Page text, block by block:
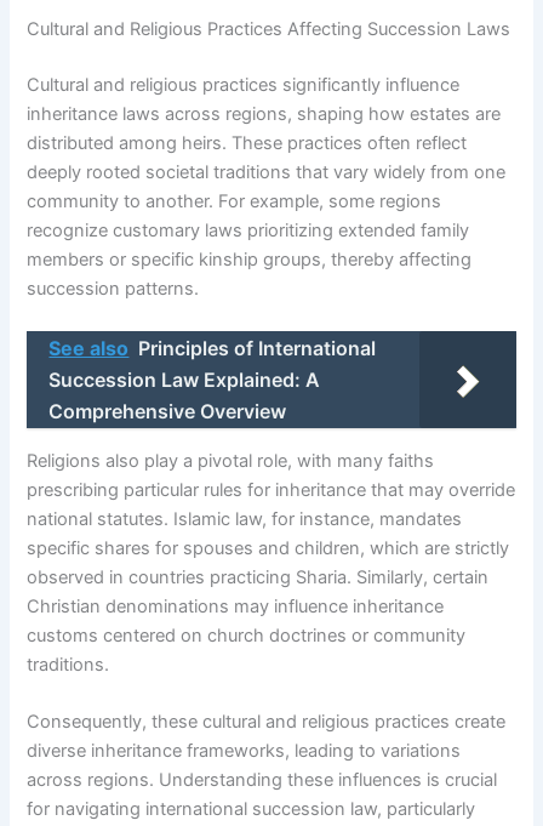
Cultural and Religious Practices Affecting Succession Laws
Cultural and religious practices significantly influence
inheritance laws across regions, shaping how estates are
distributed among heirs. These practices often reflect
deeply rooted societal traditions that vary widely from one
community to another. For example, some regions
recognize customary laws prioritizing extended family
members or specific kinship groups, thereby affecting
succession patterns.
See also Principles of International
Succession Law Explained: A
Comprehensive Overview
Religions also play a pivotal role, with many faiths
prescribing particular rules for inheritance that may override
national statutes. Islamic law, for instance, mandates
specific shares for spouses and children, which are strictly
observed in countries practicing Sharia. Similarly, certain
Christian denominations may influence inheritance
customs centered on church doctrines or community
traditions.
Consequently, these cultural and religious practices create
diverse inheritance frameworks, leading to variations
across regions. Understanding these influences is crucial
for navigating international succession law, particularly